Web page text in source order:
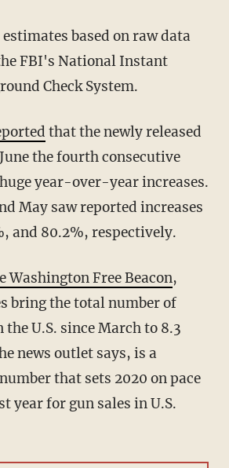
FBI's National Instant
Check System.
that the newly released
the fourth consecutive
year-over-year increases.
May saw reported increases
and 80.2%, respectively.
Washington Free Beacon,
bring the total number of
U.S. since March to 8.3
news outlet says, is a
that sets 2020 on pace
year for gun sales in U.S.